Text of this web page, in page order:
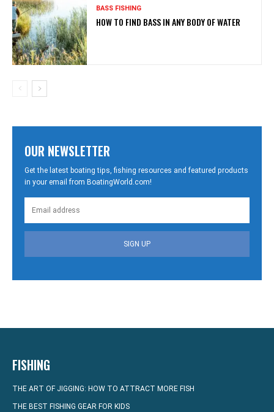
BASS FISHING
HOW TO FIND BASS IN ANY BODY OF WATER
OUR NEWSLETTER
Get the latest boating tips, fishing resources and featured products
in your email from BoatingWorld.com!
SIGN UP
FISHING
THE ART OF JIGGING: HOW TO ATTRACT MORE FISH
THE BEST FISHING GEAR FOR KIDS